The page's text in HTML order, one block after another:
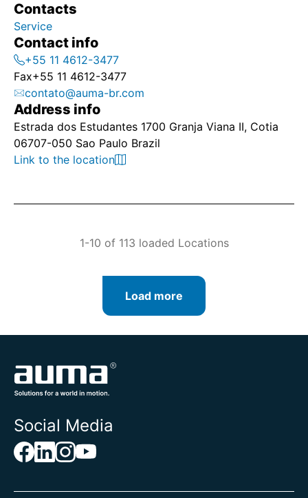
Contacts
Service
Contact info
+55 11 4612-3477
Fax+55 11 4612-3477
contato@auma-br.com
Address info
Estrada dos Estudantes 1700 Granja Viana II, Cotia
06707-050 Sao Paulo Brazil
Link to the location
1-10 of 113 loaded Locations
Load more
Social Media